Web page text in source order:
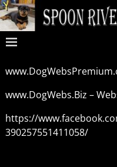
www.DogWebs.Biz –
https://
390257551411058/